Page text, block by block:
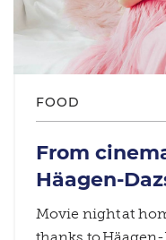
FOOD
From
Häagen-
Movie night at
thanks to Häagen-